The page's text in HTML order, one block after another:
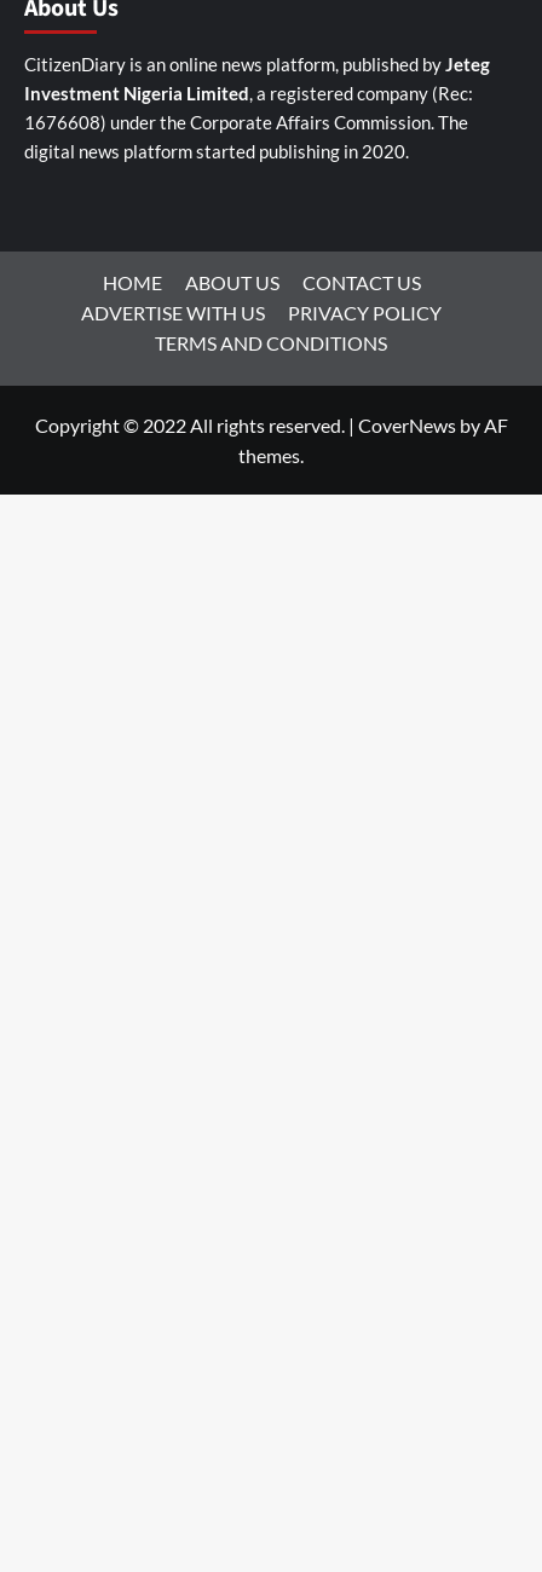
About Us
CitizenDiary is an online news platform, published byJeteg
Investment Nigeria Limited, a registered company (Rec:
1676608) under the Corporate Affairs Commission. The
digital news platform started publishing in 2020.
HOME ABOUT US
CONTACT US
ADVERTISE WITH US
PRIVACY POLICY
TERMS AND CONDITIONS
Copyright © 2022 All rights reserved. | CoverNewsby AF
themes.